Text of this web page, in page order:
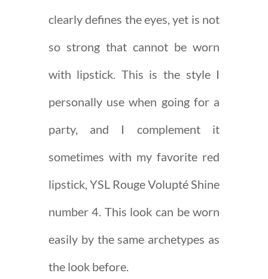
clearly defines the eyes, yet is not
so strong that cannot be worn
with lipstick. This is the style I
personally use when going for a
party, and I complement it
sometimes with my favorite red
lipstick, YSL Rouge Volupté Shine
number 4. This look can be worn
easily by the same archetypes as
the look before.